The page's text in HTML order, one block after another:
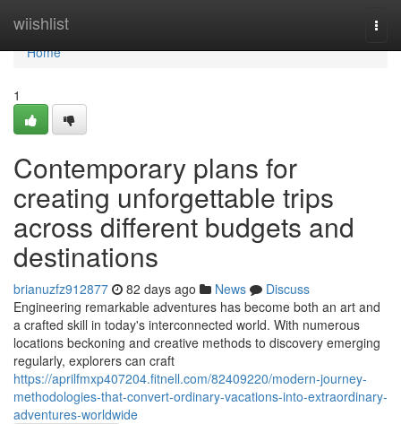
wiishlist
Home
Home
1
Contemporary plans for
creating unforgettable trips
across different budgets and
destinations
brianuzfz912877 82 days ago News
Discuss
Engineering remarkable adventures has become both an art and
a crafted skill in today's interconnected world. With numerous
locations beckoning and creative methods to discovery emerging
regularly, explorers can craft
https://aprilfmxp407204.fitnell.com/82409220/modern-journey-
methodologies-that-convert-ordinary-vacations-into-extraordinary-
adventures-worldwide